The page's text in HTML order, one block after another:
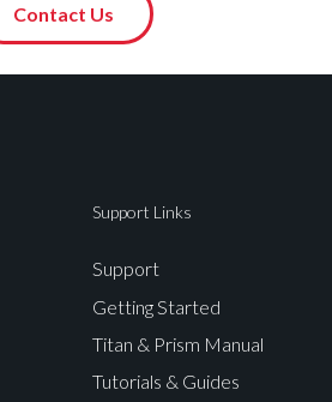
Contact Us
Support Links
Support
Getting Started
Titan & Prism Manual
Tutorials & Guides